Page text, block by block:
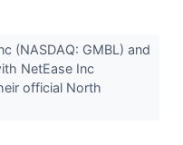
(NASDAQ: GMBL) and
NetEase Inc
official North